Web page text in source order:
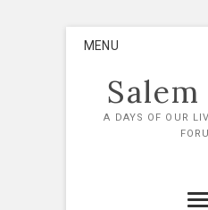
MENU
A DAYS OF OUR